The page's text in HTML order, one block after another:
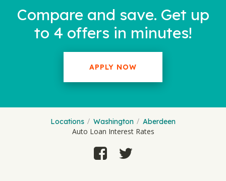
Compare and save. Get up
to 4 offers in minutes!
APPLY NOW
Locations Washington Aberdeen
Auto Loan Interest Rates